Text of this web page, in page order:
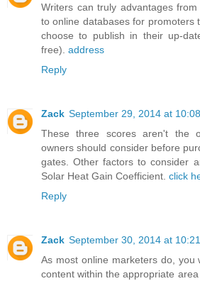
Writers can truly advantages
to online databases for promoters
choose to publish in their up-
free). address
Reply
Zack September 29, 2014 at
These three scores aren't the
owners should consider before
gates. Other factors to consider
Solar Heat Gain Coefficient. click
Reply
Zack September 30, 2014 at
As most online marketers do, you
content within the appropriate